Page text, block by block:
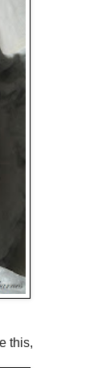
this,